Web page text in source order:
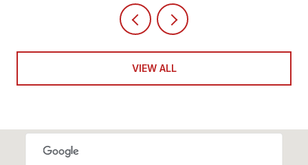
VIEW ALL